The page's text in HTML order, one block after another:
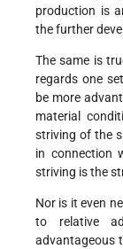
production is
the further
The same is
regards one
be more
material
striving of the
in connection
striving is the
Nor is it even
to relative
advantageous